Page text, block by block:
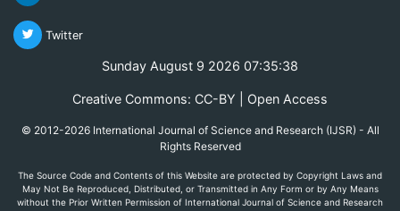
Twitter
Sunday August 9 2026 07:35:38
Creative Commons: CC-BY | Open Access
© 2012-2026 International Journal of Science and Research (IJSR) - All
Rights Reserved
The Source Code and Contents of this Website are protected by Copyright Laws and
May Not Be Reproduced, Distributed, or Transmitted in Any Form or by Any Means
without the Prior Written Permission of International Journal of Science and Research